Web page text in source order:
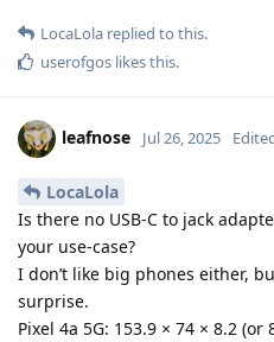
LocaLola replied to this.
userofgos likes this.
leafnose Jul 26, 2025
LocaLola
Is there no USB-C to jack
your use-case?
I don’t like big phones either,
surprise.
Pixel 4a 5G: 153.9 × 74 × 8.2 (or